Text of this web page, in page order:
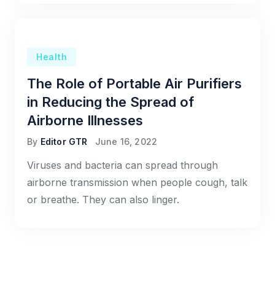
Health
The Role of Portable Air Purifiers
in Reducing the Spread of
Airborne Illnesses
By Editor GTR June 16, 2022
Viruses and bacteria can spread through
airborne transmission when people cough, talk
or breathe. They can also linger.